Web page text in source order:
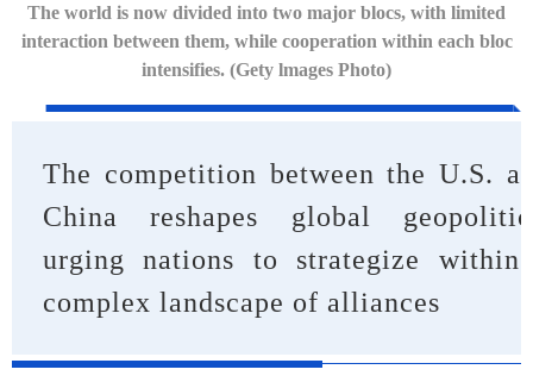
The world is now divided into two major blocs, with limited
interaction between them, while cooperation within each bloc
intensifies. (Gety lmages Photo)
The competition between the U.S.
China reshapes global
urging nations to strategize within
complex landscape of alliances